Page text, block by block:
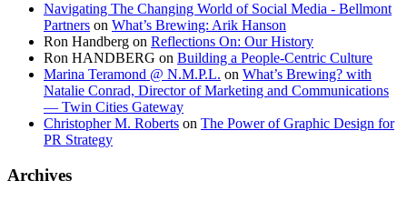
Navigating The Changing World of Social Media - Bellmont
Partners on What’s Brewing: Arik Hanson
Ron Handberg on Reflections On: Our History
Ron HANDBERG on Building a People-Centric Culture
Marina Teramond @ N.M.P.L. on What’s Brewing? with
Natalie Conrad, Director of Marketing and Communications
— Twin Cities Gateway
Christopher M. Roberts on The Power of Graphic Design for
PR Strategy
Archives